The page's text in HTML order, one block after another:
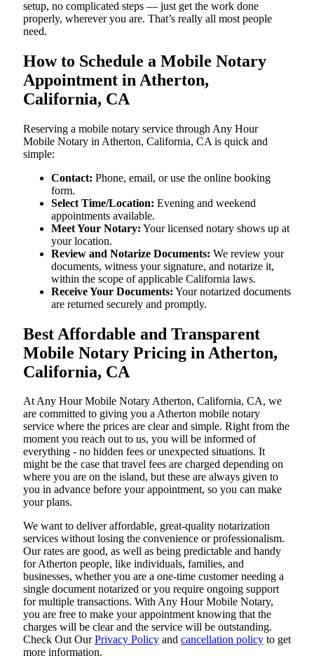
setup, no complicated steps — just get the work done
properly, wherever you are. That’s really all most people
need.
How to Schedule a Mobile Notary
Appointment in Atherton,
California, CA
Reserving a mobile notary service through Any Hour
Mobile Notary in Atherton, California, CA is quick and
simple:
Contact: Phone, email, or use the online booking
form.
Select Time/Location: Evening and weekend
appointments available.
Meet Your Notary: Your licensed notary shows up at
your location.
Review and Notarize Documents: We review your
documents, witness your signature, and notarize it,
within the scope of applicable California laws.
Receive Your Documents: Your notarized documents
are returned securely and promptly.
Best Affordable and Transparent
Mobile Notary Pricing in Atherton,
California, CA
At​‍​‌‍​‍‌​‍​‌‍​‍‌ Any Hour Mobile Notary Atherton, California, CA, we
are committed to giving you a Atherton mobile notary
service where the prices are clear and simple. Right from the
moment you reach out to us, you will be informed of
everything - no hidden fees or unexpected situations. It
might be the case that travel fees are charged depending on
where you are on the island, but these are always given to
you in advance before your appointment, so you can make
your plans.
We want to deliver affordable, great-quality notarization
services without losing the convenience or professionalism.
Our rates are good, as well as being predictable and handy
for Atherton people, like individuals, families, and
businesses, whether you are a one-time customer needing a
single document notarized or you require ongoing support
for multiple transactions. With Any Hour Mobile Notary,
you are free to make your appointment knowing that the
charges will be clear and the service will be outstanding.
‌Check Out OurPrivacy Policy and cancellation policy to get
more information.